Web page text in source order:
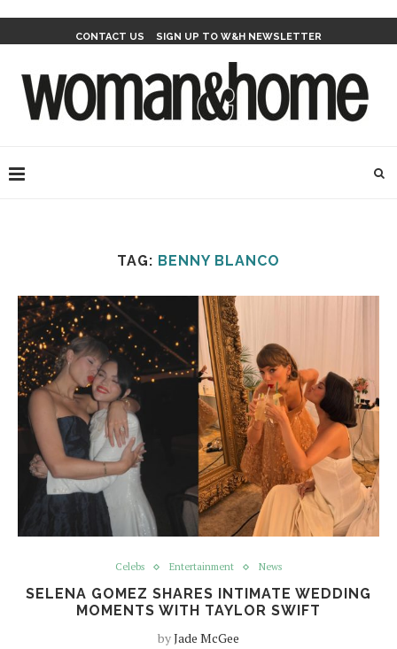
CONTACT US SIGN UP TO W&H NEWSLETTER
TAG: BENNY BLANCO
Celebs Entertainment News
SELENA GOMEZ SHARES INTIMATE WEDDING
MOMENTS WITH TAYLOR SWIFT
byJade McGee